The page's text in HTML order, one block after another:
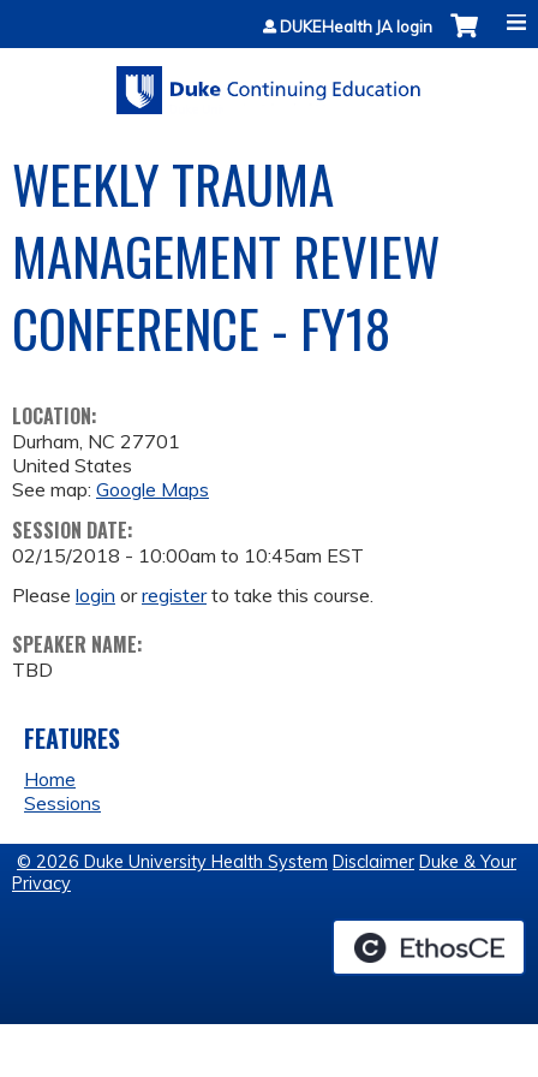
Jump to contentDUKEHealth JA login
WEEKLY TRAUMA
MANAGEMENT REVIEW
CONFERENCE - FY18
LOCATION:
Durham, NC 27701
United States
See map: Google Maps
SESSION DATE:
02/15/2018 - 10:00am to 10:45am EST
Please login orregisterto take this course.
SPEAKER NAME:
TBD
FEATURES
Home
Sessions
© 2026 Duke University Health System Disclaimer Duke & Your
Privacy